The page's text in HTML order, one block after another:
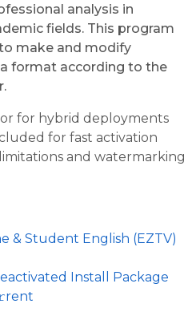
analysis in
fields. This program
make and modify
format according to the
for hybrid deployments
for fast activation
and watermarking
& Student English (EZTV)
Install Package